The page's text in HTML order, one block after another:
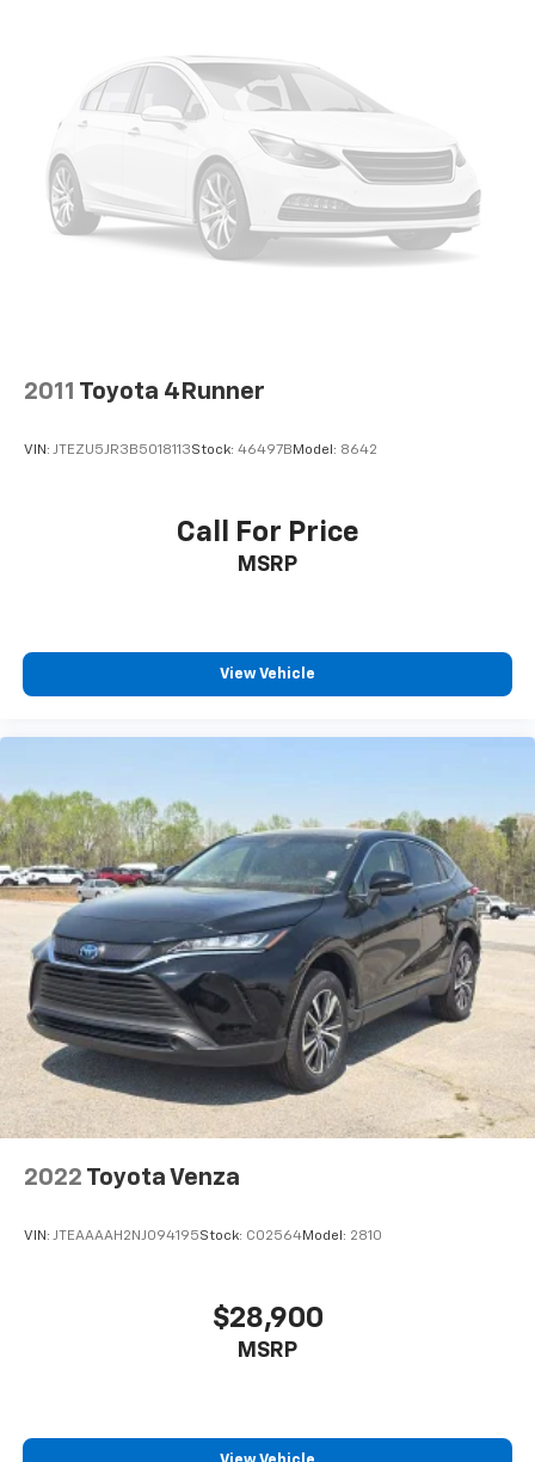
2011 Toyota 4Runner
VIN: JTEZU5JR3B5018113Stock: 46497B Model: 8642
Call For Price
MSRP
View Vehicle
2022 Toyota Venza
VIN: JTEAAAAH2NJ094195Stock: C02564Model: 2810
$28,900
MSRP